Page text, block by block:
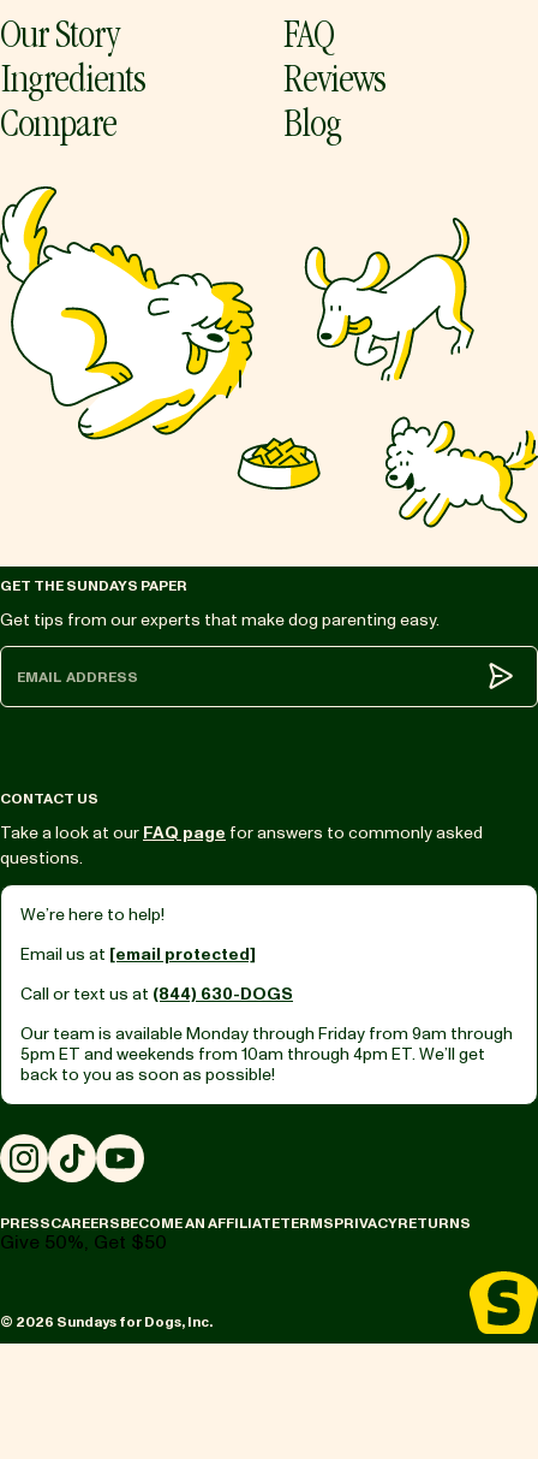
Our Story
Ingredients
Compare
FAQ
Reviews
Blog
GET THE SUNDAYS PAPER
Get tips from our experts that make dog parenting easy.
CONTACT US
Take a look at our FAQ page for answers to commonly asked
questions.
We’re here to help!
Email us at [email protected]
Call or text us at (844) 630-DOGS
Our team is available Monday through Friday from 9am through
5pm ET and weekends from 10am through 4pm ET. We’ll get
back to you as soon as possible!
Instagram
TikTokYouTube
PRESSCAREERSBECOME AN AFFILIATETERMSPRIVACYRETURNS
Give 50%, Get $50
© 2026 Sundays for Dogs, Inc.